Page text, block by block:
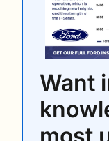
Want